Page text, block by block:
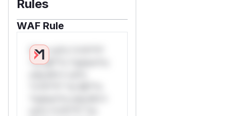
Rules
WAF Rule
W** rul*s *v*il**l*
*or Mi**o *ustom*rs